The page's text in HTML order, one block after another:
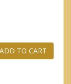
ADD TO CART